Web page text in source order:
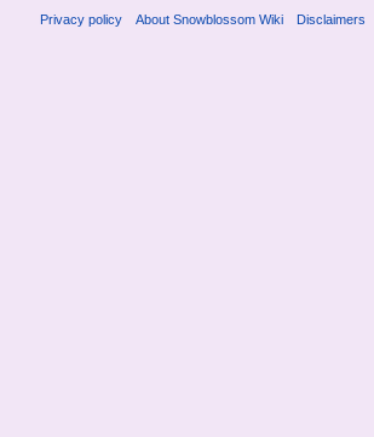
Privacy policy About Snowblossom Wiki Disclaimers